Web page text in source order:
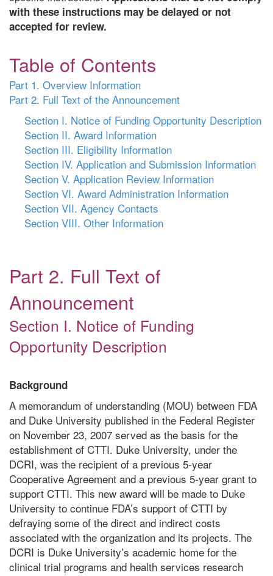
with these instructions may be delayed or not
accepted for review.
Table of Contents
Part 1. Overview Information
Part 2. Full Text of the Announcement
Section I. Notice of Funding Opportunity Description
Section II. Award Information
Section III. Eligibility Information
Section IV. Application and Submission Information
Section V. Application Review Information
Section VI. Award Administration Information
Section VII. Agency Contacts
Section VIII. Other Information
Part 2. Full Text of
Announcement
Section I. Notice of Funding
Opportunity Description
Background
A memorandum of understanding (MOU) between FDA
and Duke University published in the Federal Register
on November 23, 2007 served as the basis for the
establishment of CTTI. Duke University, under the
DCRI, was the recipient of a previous 5-year
Cooperative Agreement and a previous 5-year grant to
support CTTI. This new award will be made to Duke
University to continue FDA’s support of CTTI by
defraying some of the direct and indirect costs
associated with the organization and its projects. The
DCRI is Duke University’s academic home for the
clinical trial programs and health services research